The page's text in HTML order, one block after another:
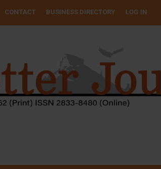
CONTACT BUSINESS DIRECTORY LOG IN